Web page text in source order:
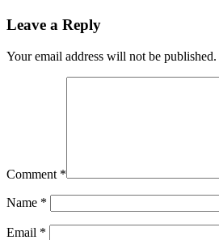
Leave a Reply
Your email address will not be published.
Comment *
Name *
Email *